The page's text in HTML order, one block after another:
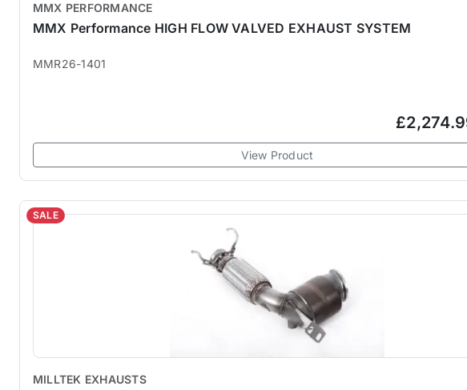
MMX PERFORMANCE
MMX Performance HIGH FLOW VALVED EXHAUST SYSTEM
MMR26-1401
View Product
SALE
MILLTEK EXHAUSTS